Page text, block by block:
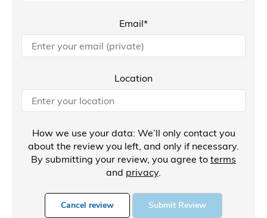
Email*
Location
How we use your data: We’ll only contact you
about the review you left, and only if necessary.
By submitting your review, you agree to terms
and privacy.
Cancel review Submit Review